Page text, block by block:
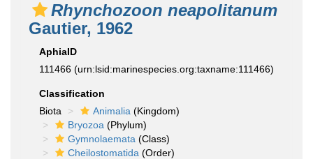
Rhynchozoon neapolitanum
Gautier, 1962
AphiaID
111466 (urn:lsid:marinespecies.org:taxname:111466)
Classification
Biota
Animalia (Kingdom)
Bryozoa (Phylum)
Gymnolaemata (Class)
Cheilostomatida (Order)